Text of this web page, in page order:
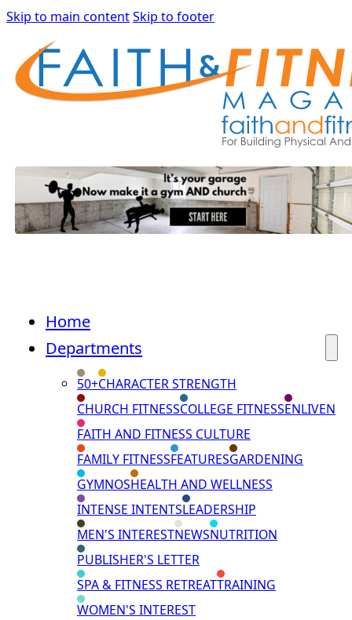
Skip to main contentSkip to footer
Home
Departments
50+CHARACTER STRENGTH
CHURCH FITNESSCOLLEGE FITNESSENLIVEN
FAITH AND FITNESS CULTURE
FAMILY FITNESSFEATURESGARDENING
GYMNOSHEALTH AND WELLNESS
INTENSE INTENTSLEADERSHIP
MEN'S INTERESTNEWSNUTRITION
PUBLISHER'S LETTER
SPA & FITNESS RETREATTRAINING
WOMEN'S INTEREST